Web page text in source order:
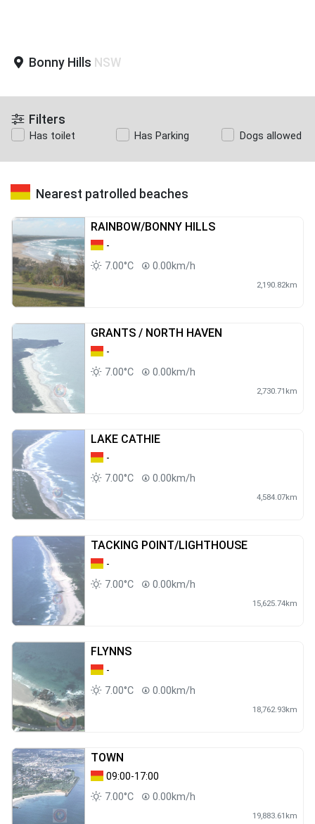
Bonny Hills NSW
Filters
Has toilet Has Parking Dogs allowed
Nearest patrolled beaches
RAINBOW/BONNY HILLS
-
7.00°C
0.00km/h
2,190.82km
GRANTS / NORTH HAVEN
-
7.00°C
0.00km/h
2,730.71km
LAKE CATHIE
-
7.00°C
0.00km/h
4,584.07km
TACKING POINT/LIGHTHOUSE
-
7.00°C
0.00km/h
15,625.74km
FLYNNS
-
7.00°C
0.00km/h
18,762.93km
TOWN
09:00-17:00
7.00°C
0.00km/h
19,883.61km